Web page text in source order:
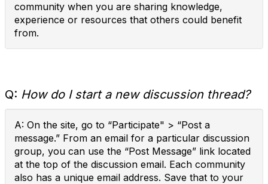
community when you are sharing knowledge,
experience or resources that others could benefit
from.
Q: How do I start a new discussion thread?
A: On the site, go to “Participate" > “Post a
message.” From an email for a particular discussion
group, you can use the “Post Message” link located
at the top of the discussion email. Each community
also has a unique email address. Save that to your